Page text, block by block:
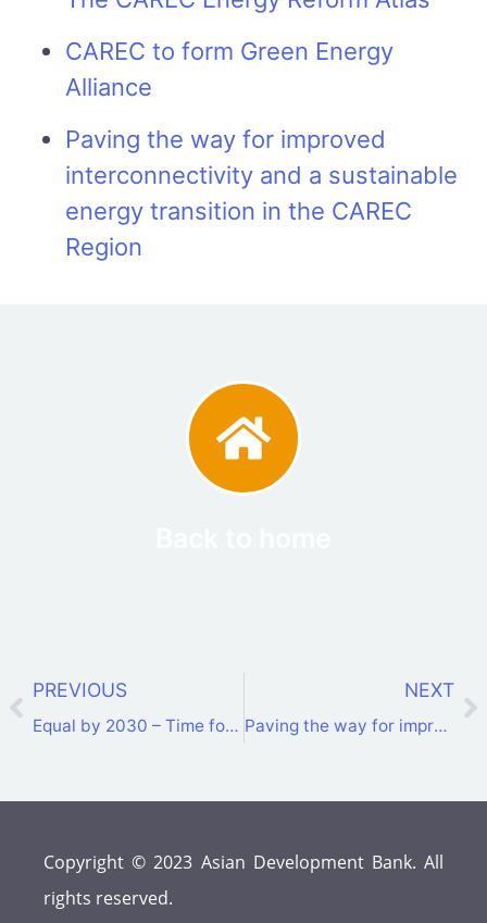
CAREC to form Green Energy
Alliance
Paving the way for improved
interconnectivity and a sustainable
energy transition in the CAREC
Region
PREVIOUS
Equal by 2030 – Time for Change: 1st Women in Energy Summit concluded
NEXT
Paving the way for improved interconnectivity and a sustainable energy transition in the CAREC Region
Copyright © 2023 Asian Development Bank. All
rights reserved.